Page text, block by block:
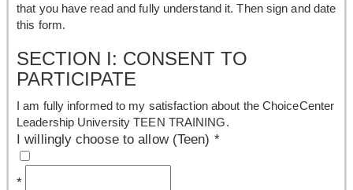
that you have read and fully understand it. Then sign and date
this form.
SECTION I: CONSENT TO
PARTICIPATE
I am fully informed to my satisfaction about the ChoiceCenter
Leadership University TEEN TRAINING.
I willingly choose to allow (Teen) *
*